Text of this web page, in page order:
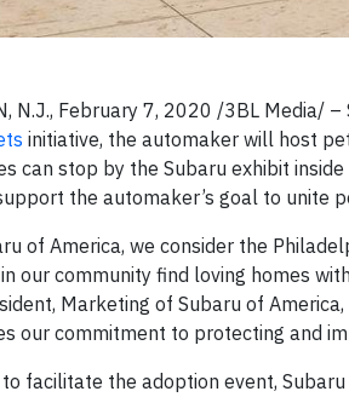
N.J., February 7, 2020 /3BL Media/
initiative, the automaker will host
can stop by the Subaru exhibit
the automaker’s goal to unite
of America, we consider the
our community find loving homes
Marketing of Subaru of
our commitment to protecting and
facilitate the adoption event,